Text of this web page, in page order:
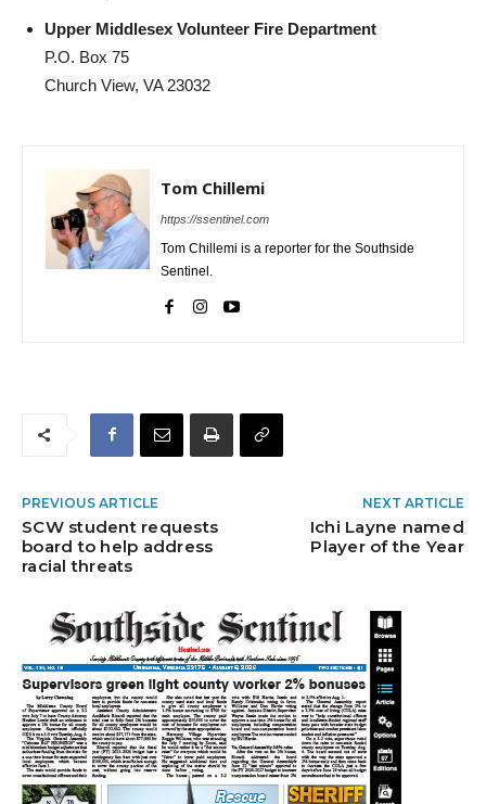
Upper Middlesex Volunteer Fire Department
P.O. Box 75
Church View, VA 23032
Tom Chillemi
https://ssentinel.com
Tom Chillemi is a reporter for the Southside
Sentinel.
PREVIOUS ARTICLE
SCW student requests
board to help address
racial threats
NEXT ARTICLE
Ichi Layne named
Player of the Year